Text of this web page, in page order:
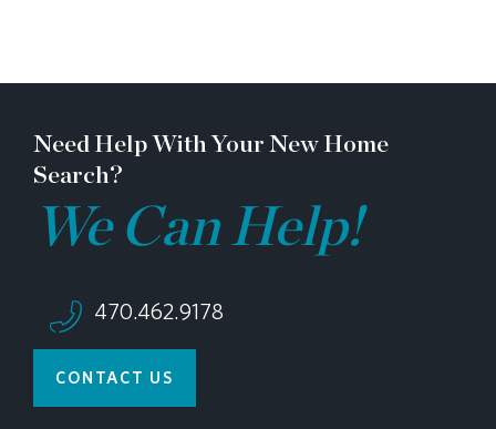
Need Help With Your New Home
Search?
We Can Help!
470.462.9178
CONTACT US